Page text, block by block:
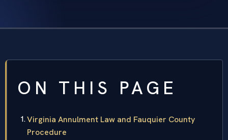
ON THIS PAGE
Virginia Annulment Law and Fauquier County
Procedure